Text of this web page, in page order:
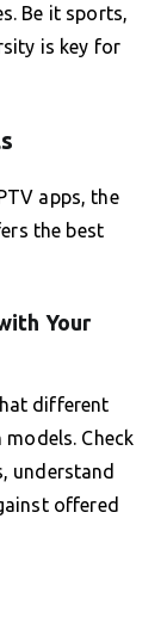
Be it sports,
is key for
apps, the
the best
Your
different
Check
understand
offered